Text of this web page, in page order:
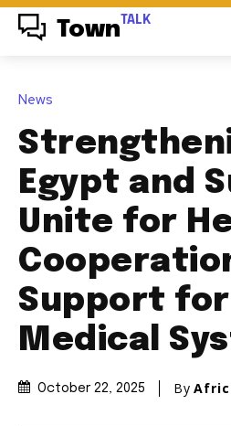
Town TALK
News
Egypt and
Unite for
Support for
Medical
October 22, 2025 By